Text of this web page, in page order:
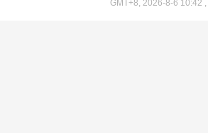
GMT+8, 2026-8-6 10:42